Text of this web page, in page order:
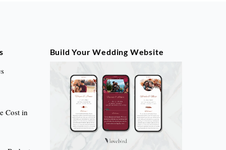
Cost in
Build Your Wedding Website